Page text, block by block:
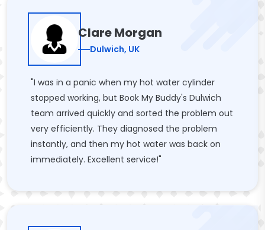
Clare Morgan
Dulwich, UK
"I was in a panic when my hot water cylinder
stopped working, but Book My Buddy's Dulwich
team arrived quickly and sorted the problem out
very efficiently. They diagnosed the problem
instantly, and then my hot water was back on
immediately. Excellent service!"